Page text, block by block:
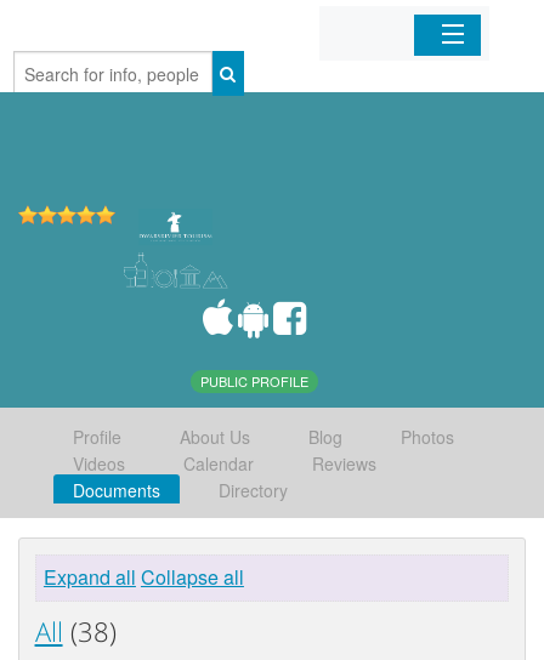
Home
PUBLIC PROFILE
Profile About Us Blog
Photos
Videos
Calendar
Reviews
Documents
Directory
Expand all Collapse all
All (38)